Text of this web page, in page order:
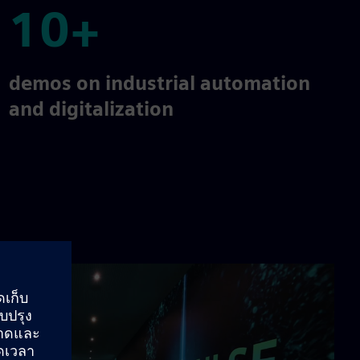
10+
10+
demos on industrial automation
and digitalization